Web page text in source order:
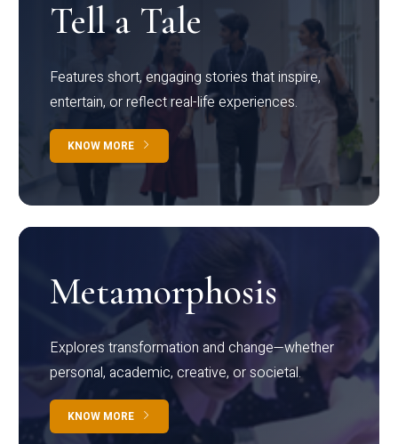
Tell a Tale
Features short, engaging stories that inspire,
entertain, or reflect real-life experiences.
KNOW MORE
Metamorphosis
Explores transformation and change—whether
personal, academic, creative, or societal.
KNOW MORE